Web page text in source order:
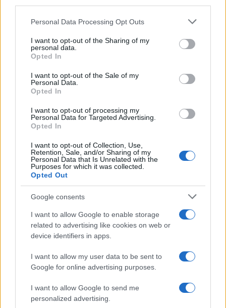
This information may also be disclosed by us to third parties
disclose it to other third parties.
Please note that this website/app uses one or more Google
services and may gather and store information including but
not limited to your visit or usage behaviour. You may click to
grant or deny consent to Google and its third-party tags to
consent section.
Personal Data Processing Opt Outs
I want to opt-out of the Sharing of my
personal data.
Opted In
I want to opt-out of the Sale of my
Personal Data.
Opted In
I want to opt-out of processing my
Personal Data for Targeted Advertising.
Opted In
I want to opt-out of Collection, Use,
Retention, Sale, and/or Sharing of my
Personal Data that Is Unrelated with the
Purposes for which it was collected.
Opted Out
Google consents
I want to allow Google to enable storage
related to advertising like cookies on web or
device identifiers in apps.
I want to allow my user data to be sent to
Google for online advertising purposes.
I want to allow Google to send me
personalized advertising.